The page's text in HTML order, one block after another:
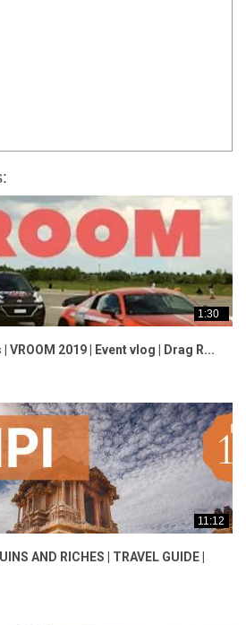
1:30
2019 | Event vlog | Drag R...
11:12
AND RICHES | TRAVEL GUIDE |